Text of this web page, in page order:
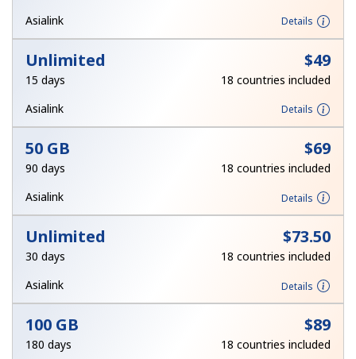
Asialink
Details
Unlimited ⁦$49⁩
15 days
18 countries included
Asialink
Details
50 GB ⁦$69⁩
90 days
18 countries included
Asialink
Details
Unlimited ⁦$73.50⁩
30 days
18 countries included
Asialink
Details
100 GB ⁦$89⁩
180 days
18 countries included